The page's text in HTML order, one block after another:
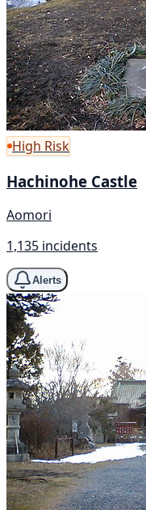
High Risk
Hachinohe Castle
Aomori
1,135 incidents
Alerts